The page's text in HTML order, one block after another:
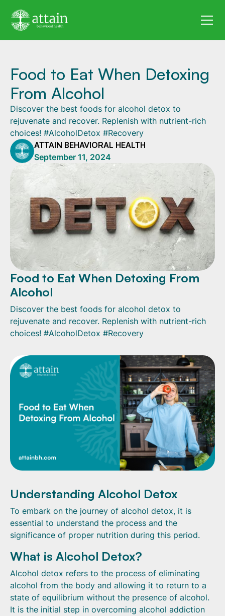
Food to Eat When Detoxing
From Alcohol
Discover the best foods for alcohol detox to
rejuvenate and recover. Replenish with nutrient-rich
choices! #AlcoholDetox #Recovery
ATTAIN BEHAVIORAL HEALTH
September 11, 2024
Food to Eat When Detoxing From
Alcohol
Discover the best foods for alcohol detox to
rejuvenate and recover. Replenish with nutrient-rich
choices! #AlcoholDetox #Recovery
Understanding Alcohol Detox
To embark on the journey of alcohol detox, it is
essential to understand the process and the
significance of proper nutrition during this period.
What is Alcohol Detox?
Alcohol detox refers to the process of eliminating
alcohol from the body and allowing it to return to a
state of equilibrium without the presence of alcohol.
It is the initial step in overcoming alcohol addiction